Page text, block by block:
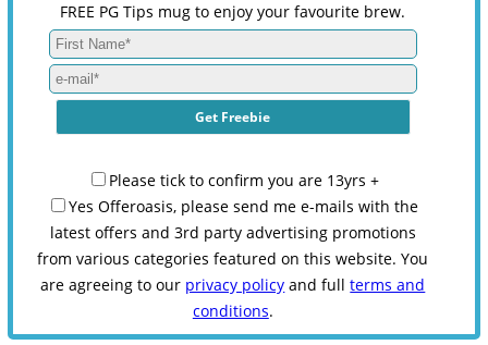
FREE PG Tips mug to enjoy your favourite brew.
Please tick to confirm you are 13yrs +
Yes Offeroasis, please send me e-mails with the
latest offers and 3rd party advertising promotions
from various categories featured on this website. You
are agreeing to our privacy policy and fullterms and
conditions.